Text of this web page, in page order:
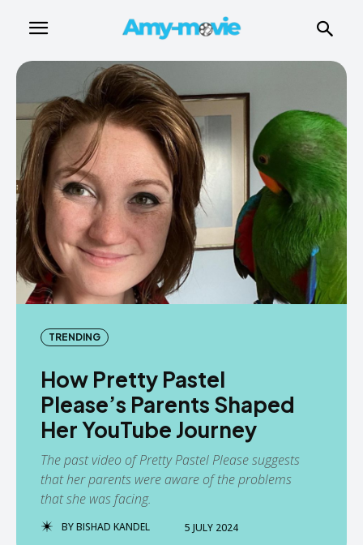
TRENDING
How Pretty Pastel
Please’s Parents Shaped
Her YouTube Journey
The past video of Pretty Pastel Please suggests
that her parents were aware of the problems
that she was facing.
BYBISHAD KANDEL 5 JULY 2024